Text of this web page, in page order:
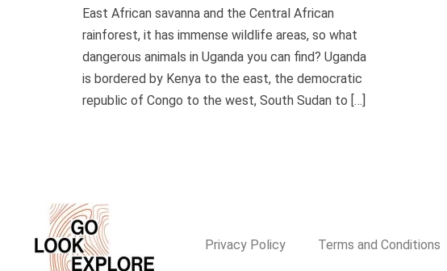
East African savanna and the Central African
rainforest, it has immense wildlife areas, so what
dangerous animals in Uganda you can find? Uganda
is bordered by Kenya to the east, the democratic
republic of Congo to the west, South Sudan to […]
Privacy Policy Terms and Conditions